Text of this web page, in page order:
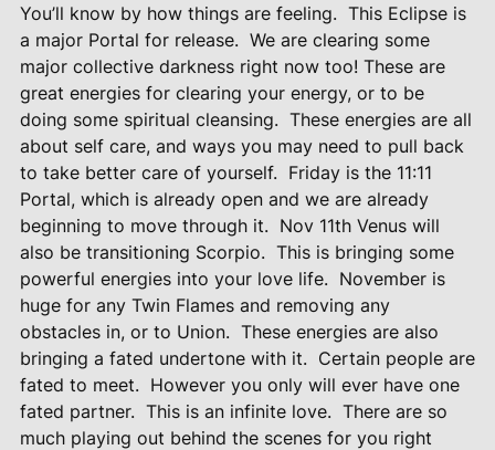
You’ll know by how things are feeling. This Eclipse is
a major Portal for release. We are clearing some
major collective darkness right now too! These are
great energies for clearing your energy, or to be
doing some spiritual cleansing. These energies are all
about self care, and ways you may need to pull back
to take better care of yourself. Friday is the 11:11
Portal, which is already open and we are already
beginning to move through it. Nov 11th Venus will
also be transitioning Scorpio. This is bringing some
powerful energies into your love life. November is
huge for any Twin Flames and removing any
obstacles in, or to Union. These energies are also
bringing a fated undertone with it. Certain people are
fated to meet. However you only will ever have one
fated partner. This is an infinite love. There are so
much playing out behind the scenes for you right